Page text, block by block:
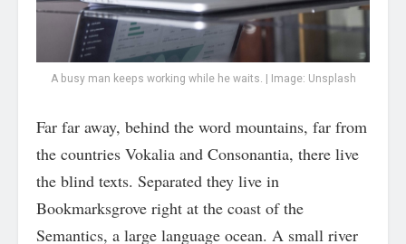
A busy man keeps working while he waits. | Image: Unsplash
Far far away, behind the word mountains, far from
the countries Vokalia and Consonantia, there live
the blind texts. Separated they live in
Bookmarksgrove right at the coast of the
Semantics, a large language ocean. A small river